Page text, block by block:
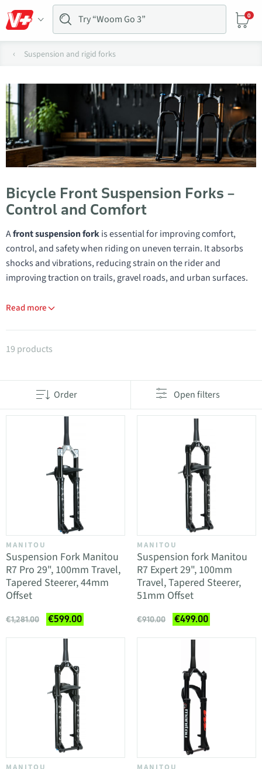
0
Suspension and rigid forks
Bicycle Front Suspension Forks –
Control and Comfort
Afront suspension forkis essential for improving comfort,
control, and safety when riding on uneven terrain. It absorbs
shocks and vibrations, reducing strain on the rider and
improving traction on trails, gravel roads, and urban surfaces.
Read more
Products in category Suspension forks
19 products
Order Open filters
MANITOU
Suspension Fork Manitou
R7 Pro 29", 100mm Travel,
Tapered Steerer, 44mm
Offset
€1,281.00 €599.00
MANITOU
Suspension fork Manitou
R7 Expert 29", 100mm
Travel, Tapered Steerer,
51mm Offset
€910.00 €499.00